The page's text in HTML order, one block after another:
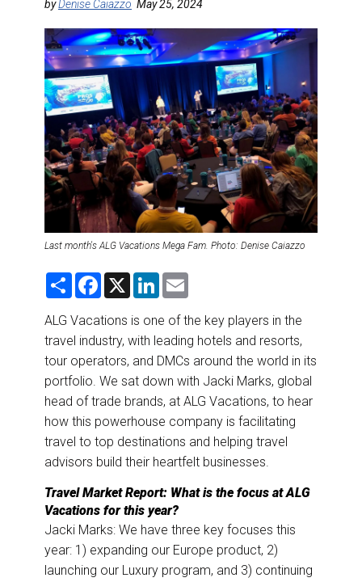
DESTINATIONS
RETAIL STRATEGIES
RIVER CRUISE
TRAINING & RESOURCES
byDenise Caiazzo May 25, 2024
Last month's ALG Vacations Mega Fam. Photo: Denise Caiazzo
S
r
F
e
o
o
k
X
L
k
d
I
n
i
ALG Vacations is one of the key players in the
travel industry, with leading hotels and resorts,
tour operators, and DMCs around the world in its
portfolio. We sat down with Jacki Marks, global
head of trade brands, at ALG Vacations, to hear
how this powerhouse company is facilitating
travel to top destinations and helping travel
advisors build their heartfelt businesses.
Travel Market Report: What is the focus at ALG
Vacations for this year?
Jacki Marks: We have three key focuses this
year: 1) expanding our Europe product, 2)
launching our Luxury program, and 3) continuing